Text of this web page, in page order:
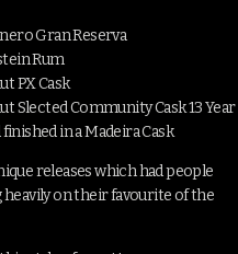
Gran Reserva
Rum
PX Cask
Slected Community Cask 13 Year
in a Madeira Cask
releases which had people
on their favourite of the